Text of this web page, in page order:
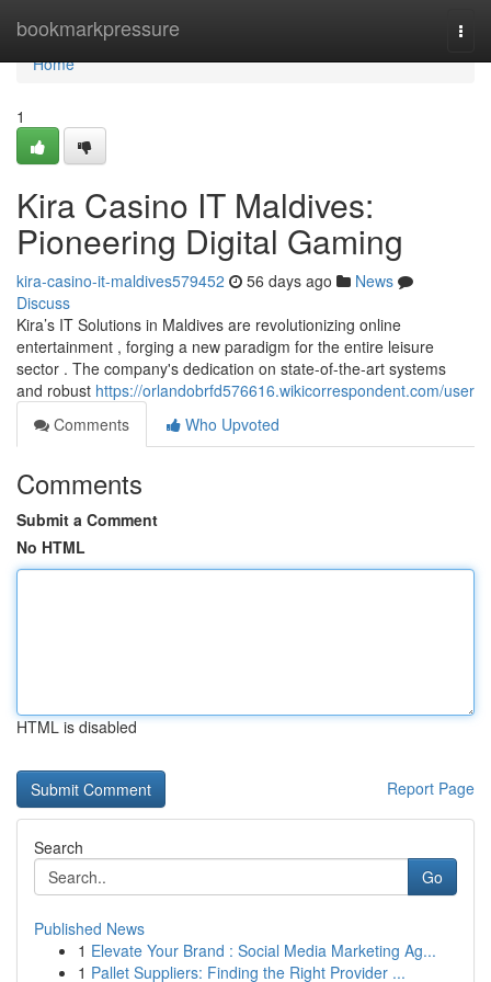
bookmarkpressure
Home
Home
1
Kira Casino IT Maldives:
Pioneering Digital Gaming
kira-casino-it-maldives579452 56 days ago
News
Discuss
Kira’s IT Solutions in Maldives are revolutionizing online
entertainment , forging a new paradigm for the entire leisure
sector . The company's dedication on state-of-the-art systems
and robust https://orlandobrfd576616.wikicorrespondent.com/user
Comments
Who Upvoted
Comments
Submit a Comment
No HTML
HTML is disabled
Report Page
Search
Go
Published News
1 Elevate Your Brand : Social Media Marketing Ag...
1 Pallet Suppliers: Finding the Right Provider ...